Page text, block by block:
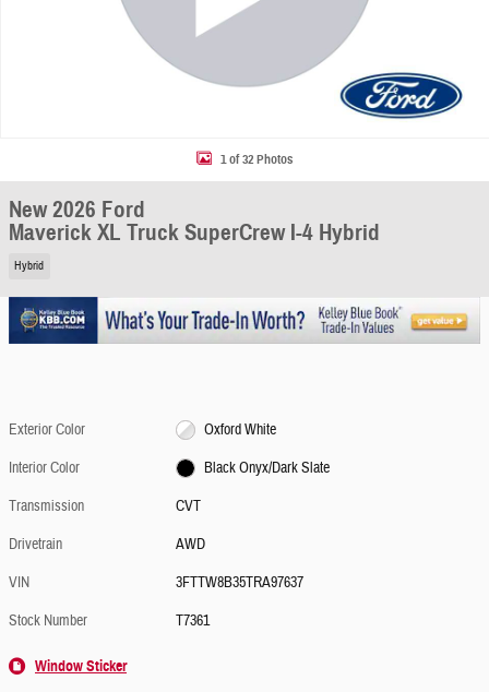
1 of 32 Photos
New 2026 Ford
Maverick XL Truck SuperCrew I-4 Hybrid
Hybrid
Exterior Color
Oxford White
Interior Color
Black Onyx/Dark Slate
Transmission
CVT
Drivetrain
AWD
VIN
3FTTW8B35TRA97637
Stock Number
T7361
Window Sticker